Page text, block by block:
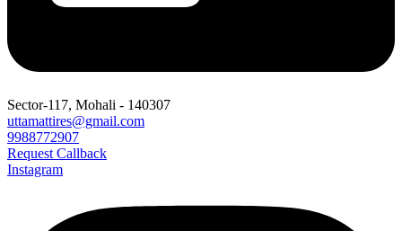
Sector-117, Mohali - 140307
uttamattires@gmail.com
9988772907
Request Callback
Instagram